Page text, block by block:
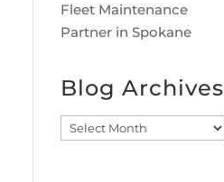
Fleet Maintenance
Partner in Spokane
Blog Archives
Blog